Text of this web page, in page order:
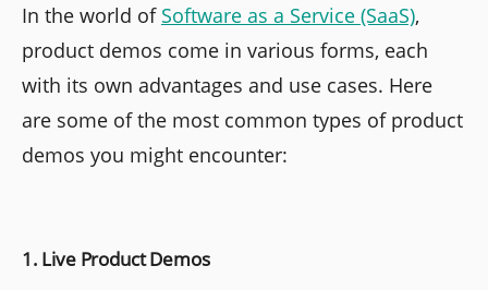
In the world of Software as a Service (SaaS),
product demos come in various forms, each
with its own advantages and use cases. Here
are some of the most common types of product
demos you might encounter:
1. Live Product Demos